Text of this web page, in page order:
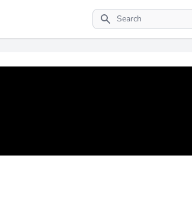
Search